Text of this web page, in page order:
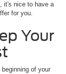
it's nice to have a
for you.
Your
of your